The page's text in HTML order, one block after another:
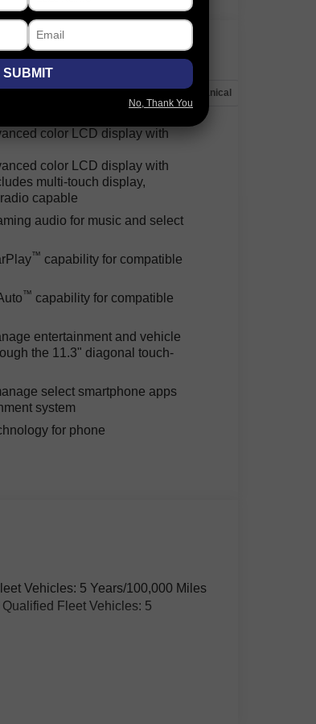
Safety-mechanical
color LCD display with
color LCD display with
multi-touch display,
radio capable
audio for music and select
™ capability for compatible
™ capability for compatible
entertainment and vehicle
the 11.3" diagonal touch-
select smartphone apps
system
for phone
Vehicles: 5 Years/100,000 Miles
Fleet Vehicles: 5
SUBMIT
No, Thank You